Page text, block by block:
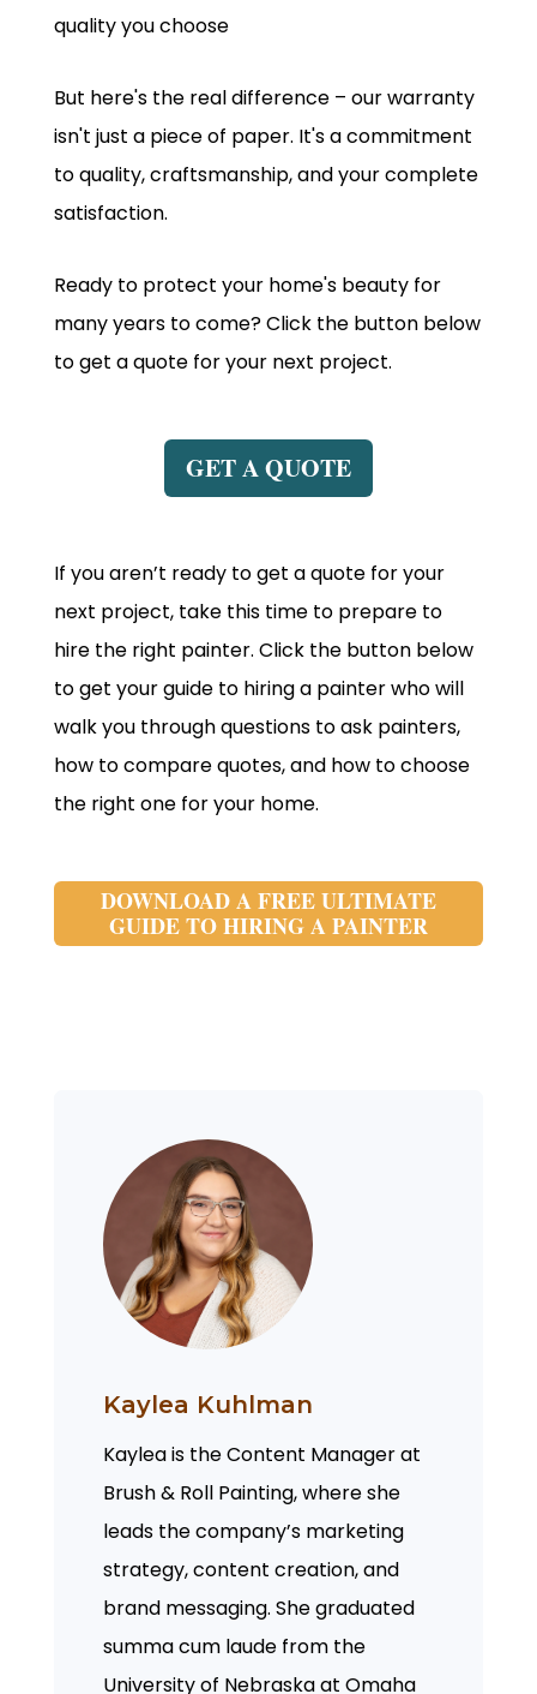
quality you choose
But here's the real difference – our warranty
isn't just a piece of paper. It's a commitment
to quality, craftsmanship, and your complete
satisfaction.
Ready to protect your home's beauty for
many years to come? Click the button below
to get a quote for your next project.
GET A QUOTE
If you aren’t ready to get a quote for your
next project, take this time to prepare to
hire the right painter. Click the button below
to get your guide to hiring a painter who will
walk you through questions to ask painters,
how to compare quotes, and how to choose
the right one for your home.
DOWNLOAD A FREE ULTIMATE
GUIDE TO HIRING A PAINTER
Kaylea Kuhlman
Kaylea is the Content Manager at
Brush & Roll Painting, where she
leads the company’s marketing
strategy, content creation, and
brand messaging. She graduated
summa cum laude from the
University of Nebraska at Omaha